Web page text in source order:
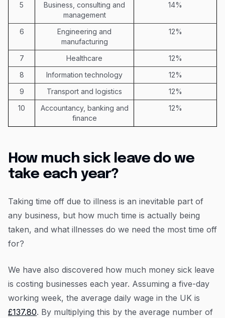
5
Business, consulting and
management
14%
6
Engineering and
manufacturing
12%
7 Healthcare
12%
8
Information technology
12%
9
Transport and logistics
12%
10
Accountancy, banking and
finance
12%
How much sick leave do we
take each year?
Taking time off due to illness is an inevitable part of
any business, but how much time is actually being
taken, and what illnesses do we need the most time off
for?
We have also discovered how much money sick leave
is costing businesses each year. Assuming a five-day
working week, the average daily wage in the UK is
£137.80. By multiplying this by the average number of